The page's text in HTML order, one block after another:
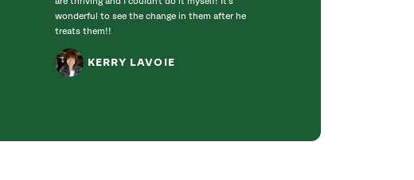
wonderful to see the change in them after he
treats them!!
KERRY LAVOIE